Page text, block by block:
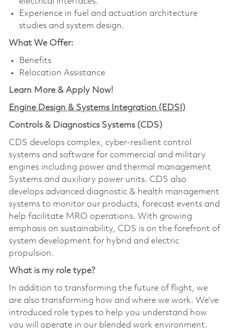
Experience in fuel and actuation architecture
studies and system design.
What We Offer:
Benefits
Relocation Assistance
Learn More & Apply Now!
Engine Design & Systems Integration (EDSI)
Controls & Diagnostics Systems (CDS)
CDS develops complex, cyber-resilient control
systems and software for commercial and military
engines including power and thermal management
Systems and auxiliary power units. CDS also
develops advanced diagnostic & health management
systems to monitor our products, forecast events and
help facilitate MRO operations. With growing
emphasis on sustainability, CDS is on the forefront of
system development for hybrid and electric
propulsion.
What is my role type?
In addition to transforming the future of flight, we
are also transforming how and where we work. We’ve
introduced role types to help you understand how
you will operate in our blended work environment.